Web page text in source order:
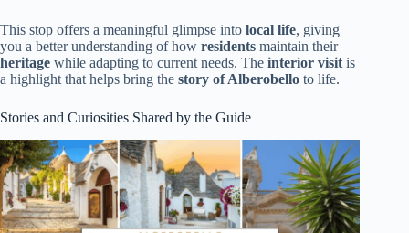
This stop offers a meaningful glimpse into local life, giving
you a better understanding of how residents maintain their
heritage while adapting to current needs. The interior visit is
a highlight that helps bring the story of Alberobello to life.
Stories and Curiosities Shared by the Guide